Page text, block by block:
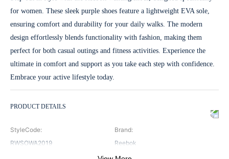
for women. These sleek purple shoes feature a lightweight EVA sole,
ensuring comfort and durability for your daily walks. The modern
design effortlessly blends functionality with fashion, making them
perfect for both casual outings and fitness activities. Experience the
ultimate in comfort and support as you take each step with confidence.
Embrace your active lifestyle today.
PRODUCT DETAILS
StyleCode:
RWSOWA2019
Brand:
Reebok